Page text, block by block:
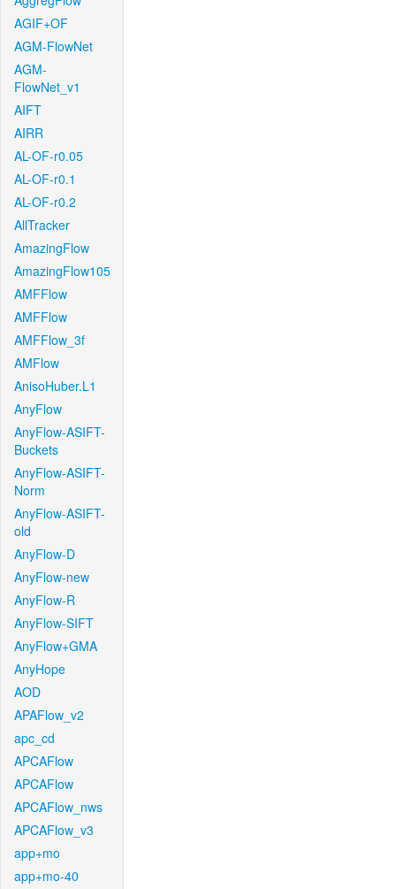
AGIF+OF
AGM-FlowNet
AGM-
FlowNet_v1
AIFT
AIRR
AL-OF-r0.05
AL-OF-r0.1
AL-OF-r0.2
AllTracker
AmazingFlow
AmazingFlow105
AMFFlow
AMFFlow
AMFFlow_3f
AMFlow
AnisoHuber.L1
AnyFlow
AnyFlow-ASIFT-
Buckets
AnyFlow-ASIFT-
Norm
AnyFlow-ASIFT-
old
AnyFlow-D
AnyFlow-new
AnyFlow-R
AnyFlow-SIFT
AnyFlow+GMA
AnyHope
AOD
APAFlow_v2
apc_cd
APCAFlow
APCAFlow
APCAFlow_nws
APCAFlow_v3
app+mo
app+mo-40